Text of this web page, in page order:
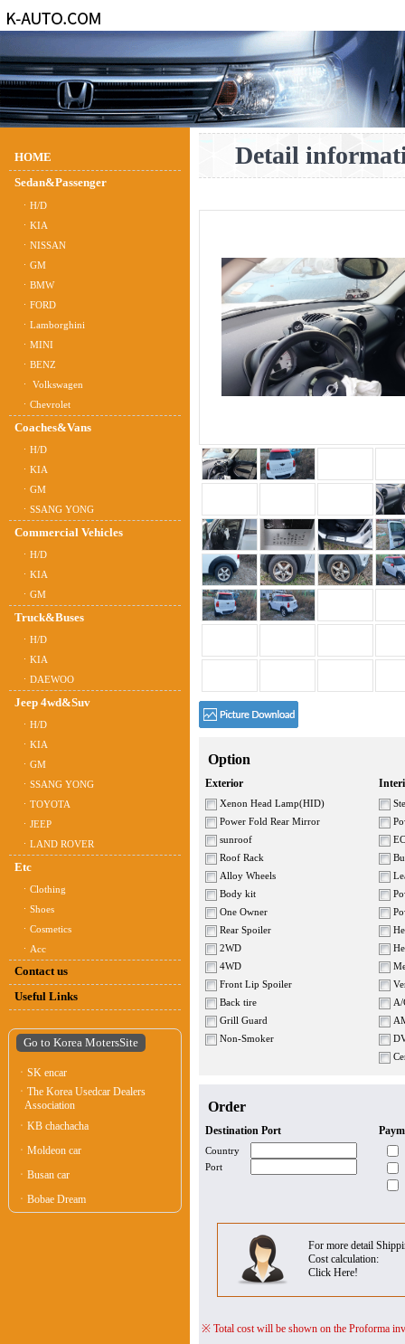
HOME
Sedan&Passenger
ㆍH/D
ㆍKIA
ㆍNISSAN
ㆍGM
ㆍBMW
ㆍFORD
ㆍLamborghini
ㆍMINI
ㆍBENZ
ㆍ Volkswagen
ㆍChevrolet
Coaches&Vans
ㆍH/D
ㆍKIA
ㆍGM
ㆍSSANG YONG
Commercial Vehicles
ㆍH/D
ㆍKIA
ㆍGM
Truck&Buses
ㆍH/D
ㆍKIA
ㆍDAEWOO
Jeep 4wd&Suv
ㆍH/D
ㆍKIA
ㆍGM
ㆍSSANG YONG
ㆍTOYOTA
ㆍJEEP
ㆍLAND ROVER
Etc
ㆍClothing
ㆍShoes
ㆍCosmetics
ㆍAcc
Contact us
Useful Links
Go to Korea MotersSite
ㆍSK encar
ㆍThe Korea Usedcar Dealers
Association
ㆍKB chachacha
ㆍMoldeon car
ㆍBusan car
ㆍBobae Dream
Detail
Option
Exterior
Xenon Head Lamp(HID)
Power Fold Rear Mirror
sunroof
Roof Rack
Alloy Wheels
Body kit
One Owner
Rear Spoiler
2WD
4WD
Front Lip Spoiler
Back tire
Grill Guard
Non-Smoker
A/
Order
Destination Port
Country
Port
For more detail
Cost calculation:
Click Here!
※ Total cost will be shown on the Proforma